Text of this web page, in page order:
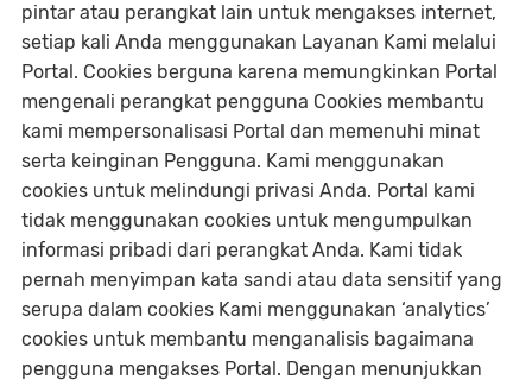
pintar atau perangkat lain untuk mengakses internet,
setiap kali Anda menggunakan Layanan Kami melalui
Portal. Cookies berguna karena memungkinkan Portal
mengenali perangkat pengguna Cookies membantu
kami mempersonalisasi Portal dan memenuhi minat
serta keinginan Pengguna. Kami menggunakan
cookies untuk melindungi privasi Anda. Portal kami
tidak menggunakan cookies untuk mengumpulkan
informasi pribadi dari perangkat Anda. Kami tidak
pernah menyimpan kata sandi atau data sensitif yang
serupa dalam cookies Kami menggunakan ‘analytics’
cookies untuk membantu menganalisis bagaimana
pengguna mengakses Portal. Dengan menunjukkan